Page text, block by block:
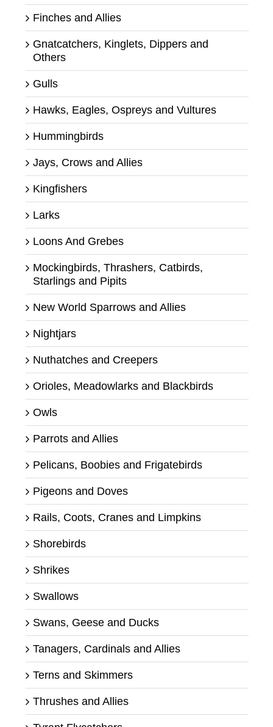
Finches and Allies
Gnatcatchers, Kinglets, Dippers and
Others
Gulls
Hawks, Eagles, Ospreys and Vultures
Hummingbirds
Jays, Crows and Allies
Kingfishers
Larks
Loons And Grebes
Mockingbirds, Thrashers, Catbirds,
Starlings and Pipits
New World Sparrows and Allies
Nightjars
Nuthatches and Creepers
Orioles, Meadowlarks and Blackbirds
Owls
Parrots and Allies
Pelicans, Boobies and Frigatebirds
Pigeons and Doves
Rails, Coots, Cranes and Limpkins
Shorebirds
Shrikes
Swallows
Swans, Geese and Ducks
Tanagers, Cardinals and Allies
Terns and Skimmers
Thrushes and Allies